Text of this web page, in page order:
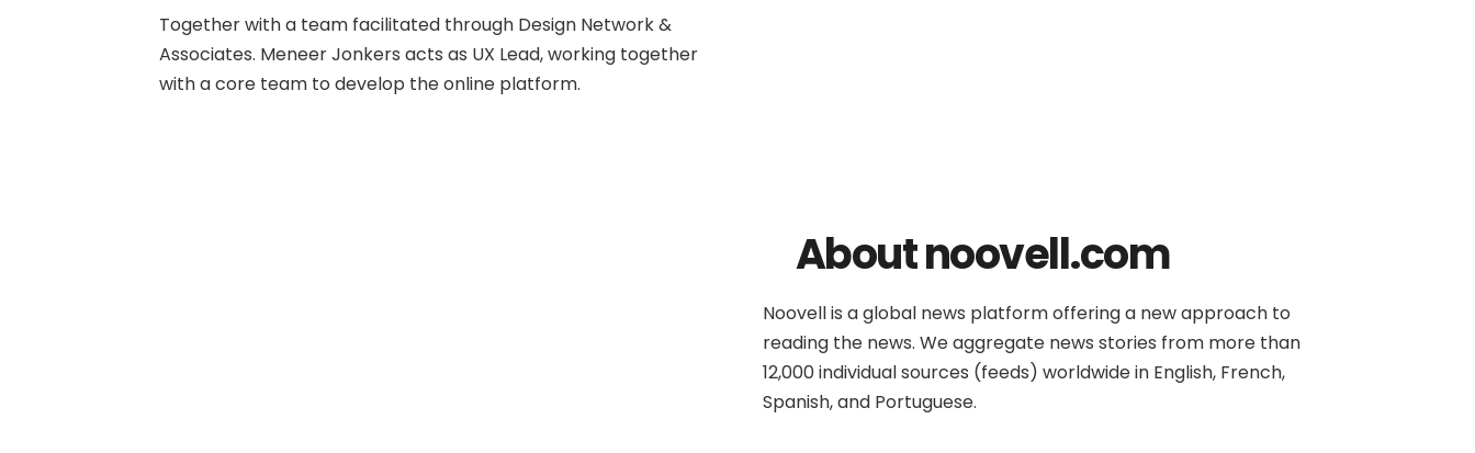
Together with a team facilitated through Design Network &
Associates. Meneer Jonkers acts as UX Lead, working together
with a core team to develop the online platform.
About noovell.com
Noovell is a global news platform offering a new approach to
reading the news. We aggregate news stories from more than
12,000 individual sources (feeds) worldwide in English, French,
Spanish, and Portuguese.